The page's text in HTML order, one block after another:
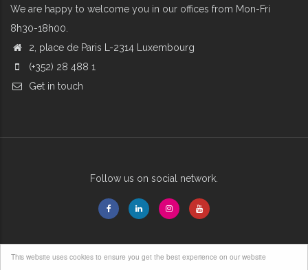
This website uses cookies to ensure you get the best experience on our website
We are happy to welcome you in our offices from Mon-Fri
8h30-18h00.
2, place de Paris L-2314 Luxembourg
(+352) 28 488 1
Get in touch
Follow us on social network.